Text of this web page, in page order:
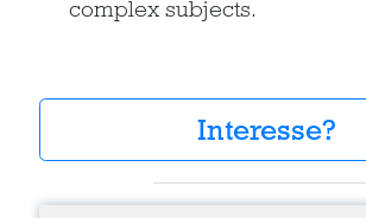
complex subjects.
Interesse?